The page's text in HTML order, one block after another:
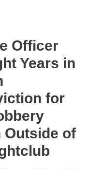
Officer
Years in
for
Outside of